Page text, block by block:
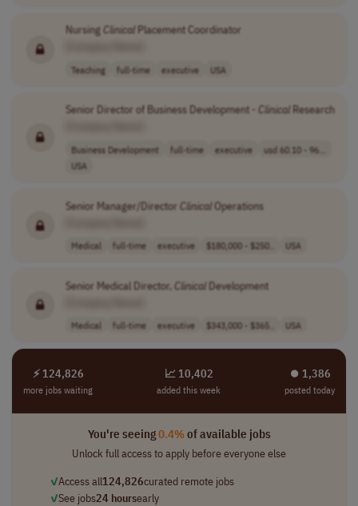
Nursing Clinical Placement Coordinator
Teaching full-time executive USA
Senior Director of Business Development - ClinicalResearch
Business Development full-time executive
usd 60.10 - 96...
USA
Senior Manager/Director ClinicalOperations
Medical full-time executive $180,000 - $250.. USA
Senior Medical Director, ClinicalDevelopment
Medical full-time executive $343,000 - $365.. USA
⚡ 124,826
more jobs waiting
📈 10,402
added this week
⏺︎ 1,386
posted today
You're seeing0.4%of available jobs
Unlock full access to apply before everyone else
✓Access all124,826curated remote jobs
✓See jobs24 hoursearly